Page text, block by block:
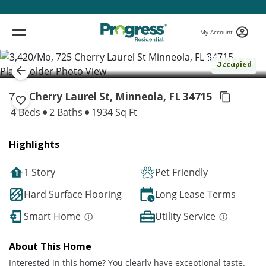
My Account
Occupied
( 1 / 1 )
725 Cherry Laurel St, Minneola, FL 34715
4 Beds 2 Baths 1934 Sq Ft
Highlights
1 Story
Pet Friendly
Hard Surface Flooring
Long Lease Terms
Smart Home
Utility Service
About This Home
Interested in this home? You clearly have exceptional taste.